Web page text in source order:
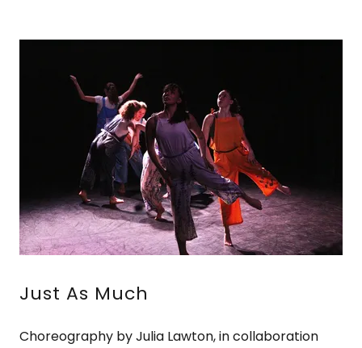
Just As Much
Choreography by Julia Lawton, in collaboration